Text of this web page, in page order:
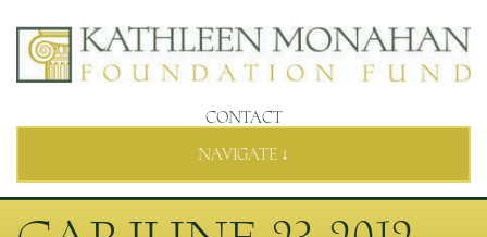
CONTACT
NAVIGATE ↓